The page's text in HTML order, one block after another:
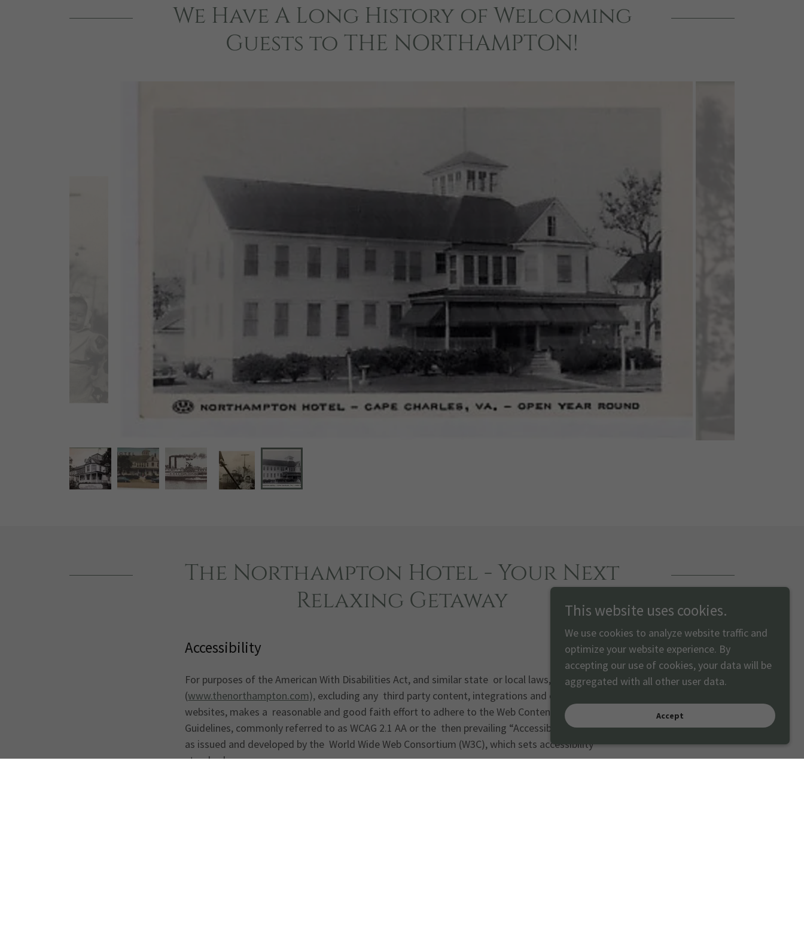
We Have A Long History of Welcoming
Guests to THE NORTHAMPTON!
The Northampton Hotel - Your Next
Relaxing Getaway
Accessibility
For purposes of the American With Disabilities Act, and similar state or local laws, this website
(www.thenorthampton.com), excluding any third party content, integrations and external
websites, makes a reasonable and good faith effort to adhere to the Web Content Accessibility
Guidelines, commonly referred to as WCAG 2.1 AA or the then prevailing “Accessibility Standard”
as issued and developed by the World Wide Web Consortium (W3C), which sets accessibility
standards.
This website uses cookies.
We use cookies to analyze website traffic and
optimize your website experience. By
accepting our use of cookies, your data will be
aggregated with all other user data.
Accept